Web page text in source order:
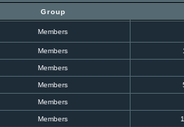
Group
Members
Members
Members
Members
Members
Members